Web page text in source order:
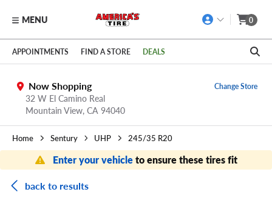
Skip to main content
Click to view our Accessibility Policy link
MENU 0
APPOINTMENTS FIND A STORE DEALS
Now Shopping
32 W El Camino Real
Mountain View, CA 94040
Change Store
Home Sentury UHP 245/35 R20
Enter your vehicleto ensure these tires fit
back to results